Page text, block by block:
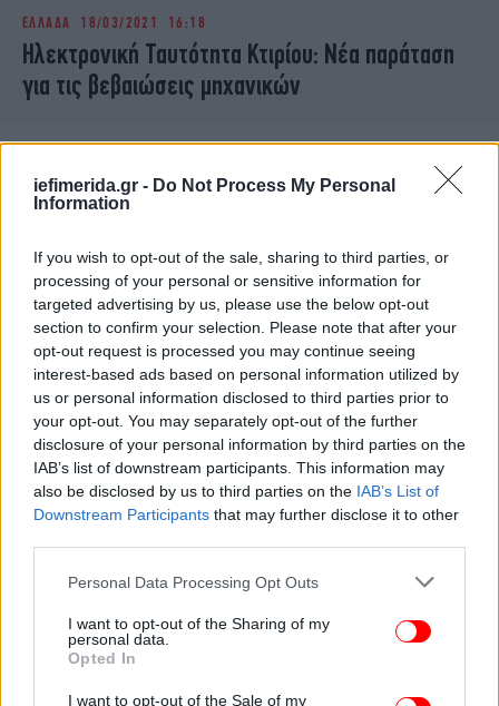
iefimerida.gr - Do Not Process My Personal
Information
If you wish to opt-out of the sale, sharing to third parties, or
processing of your personal or sensitive information for
targeted advertising by us, please use the below opt-out
section to confirm your selection. Please note that after your
opt-out request is processed you may continue seeing
interest-based ads based on personal information utilized by
us or personal information disclosed to third parties prior to
your opt-out. You may separately opt-out of the further
disclosure of your personal information by third parties on the
IAB’s list of downstream participants. This information may
also be disclosed by us to third parties on the IAB’s List of
Downstream Participants that may further disclose it to other
Please note that this website/app uses one or more Google
not limited to your visit or usage behaviour. You may click to
grant or deny consent to Google and its third-party tags to
use your data for below specified purposes in below Google
consent section.
Personal Data Processing Opt Outs
I want to opt-out of the Sharing of my
personal data.
Opted In
I want to opt-out of the Sale of my
ΕΛΛΑΔΑ 18/03/2021 16:18
Ηλεκτρονική Ταυτότητα Κτιρίου: Νέα παράταση
για τις βεβαιώσεις μηχανικών
ΕΛΛΑΔΑ 09/03/2017 08:15
Ερχεται η ηλεκτρονική ταυτότητα για τους
μετανάστες χωρίς μαντίλα και χιτζάμπ